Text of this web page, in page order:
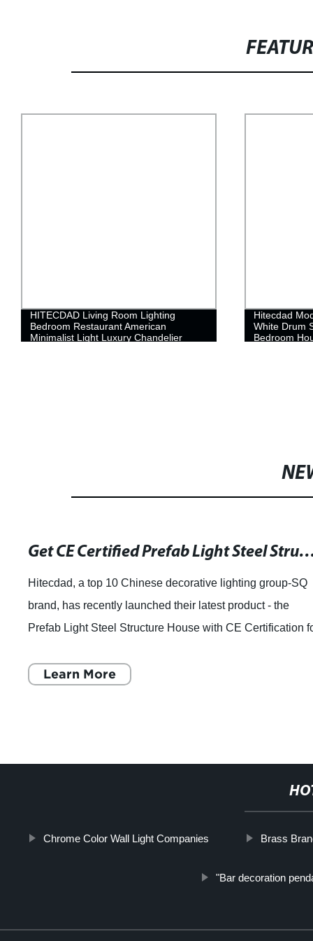
HITECDAD Living Room Lighting
Bedroom Restaurant American
Minimalist Light Luxury Chandelier
Hitecdad
White Drum
Bedroom
Get CE Certified Prefab Light Steel Structure Houses for
Hitecdad, a top 10 Chinese decorative lighting group-SQ
brand, has recently launched their latest product - the
Prefab Light Steel Structure House with CE Certification
Learn More
Chrome Color Wall Light Companies Brass
"Bar decoration